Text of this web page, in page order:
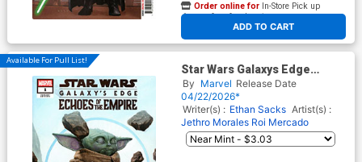
ADD TO CART
Order online for In-Store Pick up
At any of our four locations
Available For Pull List!
Star Wars Galaxys Edge
Echoes Of The Empire #1
Cover B Variant EM Gist
Mandalorian & Grogu Cover
By Marvel Release Date
04/22/2026*
Writer(s) : Ethan Sacks Artist(s) :
Jethro Morales Roi Mercado